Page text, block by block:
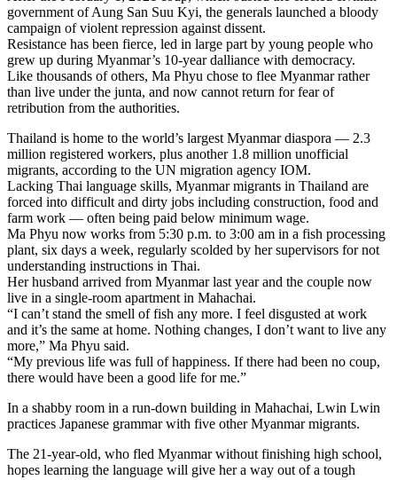
government of Aung San Suu Kyi, the generals launched a bloody
campaign of violent repression against dissent.
Resistance has been fierce, led in large part by young people who
grew up during Myanmar’s 10-year dalliance with democracy.
Like thousands of others, Ma Phyu chose to flee Myanmar rather
than live under the junta, and now cannot return for fear of
retribution from the authorities.
Thailand is home to the world’s largest Myanmar diaspora — 2.3
million registered workers, plus another 1.8 million unofficial
migrants, according to the UN migration agency IOM.
Lacking Thai language skills, Myanmar migrants in Thailand are
forced into difficult and dirty jobs including construction, food and
farm work — often being paid below minimum wage.
Ma Phyu now works from 5:30 p.m. to 3:00 am in a fish processing
plant, six days a week, regularly scolded by her supervisors for not
understanding instructions in Thai.
Her husband arrived from Myanmar last year and the couple now
live in a single-room apartment in Mahachai.
“I can’t stand the smell of fish any more. I feel disgusted at work
and it’s the same at home. Nothing changes, I don’t want to live any
more,” Ma Phyu said.
“My previous life was full of happiness. If there had been no coup,
there would have been a good life for me.”
In a shabby room in a run-down building in Mahachai, Lwin Lwin
practices Japanese grammar with five other Myanmar migrants.
The 21-year-old, who fled Myanmar without finishing high school,
hopes learning the language will give her a way out of a tough